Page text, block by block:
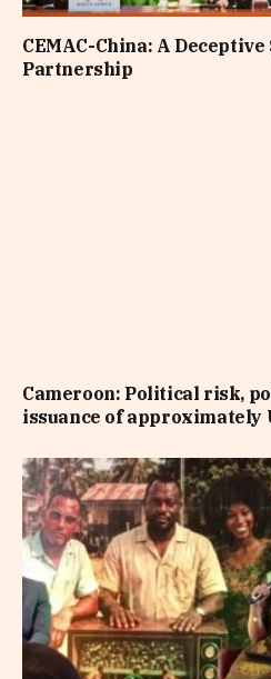
CEMAC-China: A
Partnership
Cameroon: Political risk,
issuance of approximately